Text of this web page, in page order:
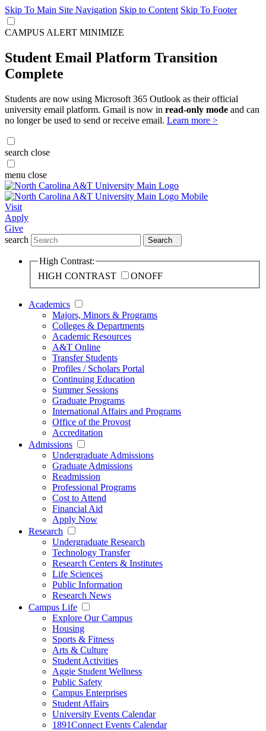
Skip To Main Site Navigation Skip to Content Skip To Footer
CAMPUS ALERT MINIMIZE
Student Email Platform Transition
Complete
Students are now using Microsoft 365 Outlook as their official
university email platform. Gmail is now in read-only mode and can
no longer be used to send or receive email. Learn more >
search close
menu close
Visit
Apply
Give
search
Search
High Contrast:
HIGH CONTRAST
ONOFF
Academics
Majors, Minors & Programs
Colleges & Departments
Academic Resources
A&T Online
Transfer Students
Profiles / Scholars Portal
Continuing Education
Summer Sessions
Graduate Programs
International Affairs and Programs
Office of the Provost
Accreditation
Admissions
Undergraduate Admissions
Graduate Admissions
Readmission
Professional Programs
Cost to Attend
Financial Aid
Apply Now
Research
Undergraduate Research
Technology Transfer
Research Centers & Institutes
Life Sciences
Public Information
Research News
Campus Life
Explore Our Campus
Housing
Sports & Fitness
Arts & Culture
Student Activities
Aggie Student Wellness
Public Safety
Campus Enterprises
Student Affairs
University Events Calendar
1891Connect Events Calendar